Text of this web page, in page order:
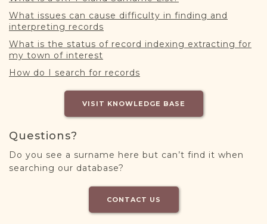
What issues can cause difficulty in finding and
interpreting records
What is the status of record indexing extracting for
my town of interest
How do I search for records
VISIT KNOWLEDGE BASE
Questions?
Do you see a surname here but can’t find it when
searching our database?
CONTACT US